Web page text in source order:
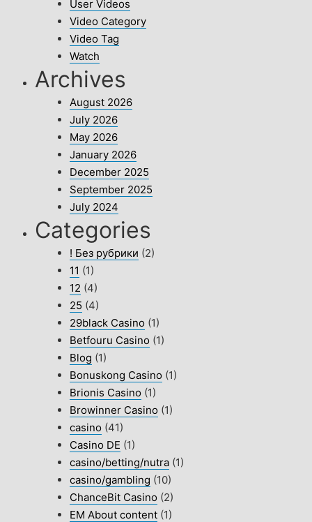
User Videos
Video Category
Video Tag
Watch
Archives
August 2026
July 2026
May 2026
January 2026
December 2025
September 2025
July 2024
Categories
! Без рубрики (2)
11 (1)
12 (4)
25 (4)
29black Casino (1)
Betfouru Casino (1)
Blog (1)
Bonuskong Casino (1)
Brionis Casino (1)
Browinner Casino (1)
casino (41)
Casino DE (1)
casino/betting/nutra (1)
casino/gambling (10)
ChanceBit Casino (2)
EM About content (1)